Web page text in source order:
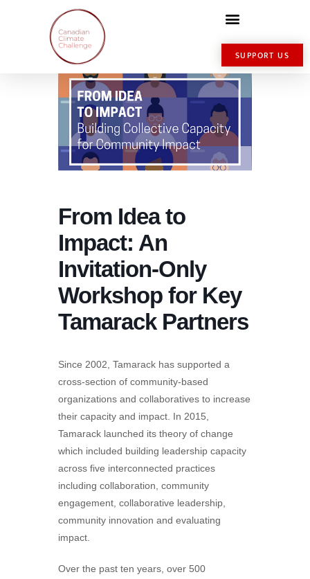
SUPPORT US
From Idea to
Impact: An
Invitation-Only
Workshop for Key
Tamarack Partners
Since 2002, Tamarack has supported a
cross-section of community-based
organizations and collaboratives to increase
their capacity and impact. In 2015,
Tamarack launched its theory of change
which included building leadership capacity
across five interconnected practices
including collaboration, community
engagement, collaborative leadership,
community innovation and evaluating
impact.
Over the past ten years, over 500